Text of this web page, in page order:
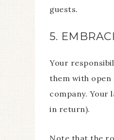
guests.
5.
Your
them with
company. Your
in return).
Note that the